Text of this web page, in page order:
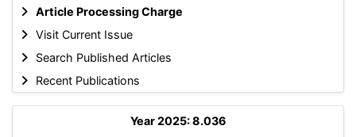
Article Processing Charge
Visit Current Issue
Search Published Articles
Recent Publications
Year 2025: 8.036